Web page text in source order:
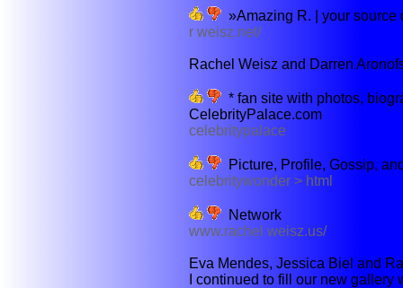
»Amazing R. | your source
r weisz.net/
Rachel Weisz and Darren
* fan site with photos,
CelebrityPalace.com
celebritypalace
Picture, Profile, Gossip,
celebritywonder > html
Network
www.rachel weisz.us/
Eva Mendes, Jessica Biel and
I continued to fill our new gallery